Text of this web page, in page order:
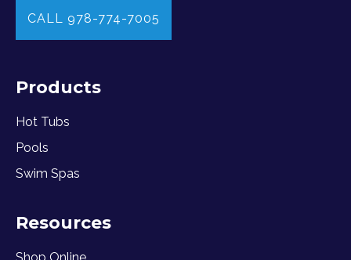
CALL 978-774-7005
Products
Hot Tubs
Pools
Swim Spas
Resources